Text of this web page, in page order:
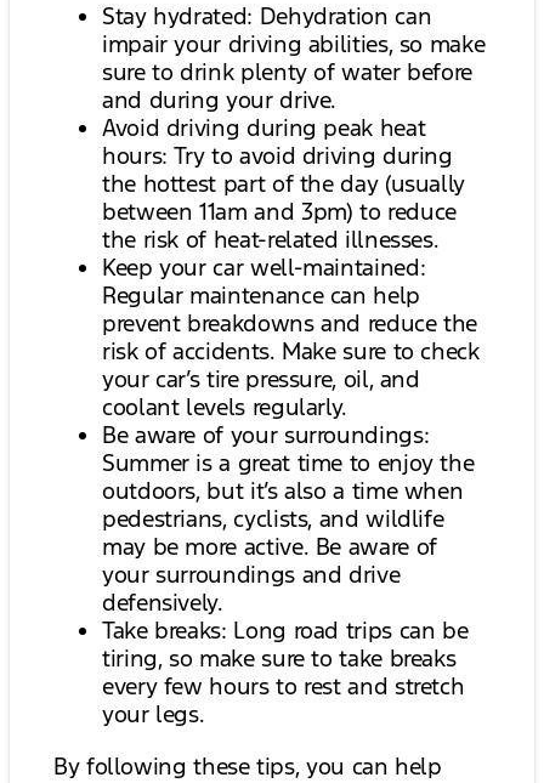
Stay hydrated: Dehydration can
impair your driving abilities, so make
sure to drink plenty of water before
and during your drive.
Avoid driving during peak heat
hours: Try to avoid driving during
the hottest part of the day (usually
between 11am and 3pm) to reduce
the risk of heat-related illnesses.
Keep your car well-maintained:
Regular maintenance can help
prevent breakdowns and reduce the
risk of accidents. Make sure to check
your car’s tire pressure, oil, and
coolant levels regularly.
Be aware of your surroundings:
Summer is a great time to enjoy the
outdoors, but it’s also a time when
pedestrians, cyclists, and wildlife
may be more active. Be aware of
your surroundings and drive
defensively.
Take breaks: Long road trips can be
tiring, so make sure to take breaks
every few hours to rest and stretch
your legs.
By following these tips, you can help